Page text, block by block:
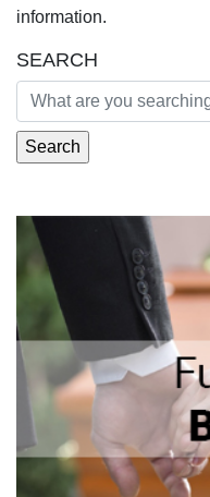
information.
SEARCH